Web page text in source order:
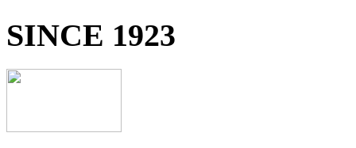
SINCE 1923